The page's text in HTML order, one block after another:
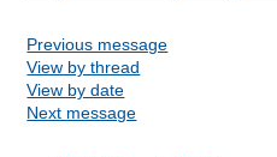
Previous message
View by thread
View by date
Next message